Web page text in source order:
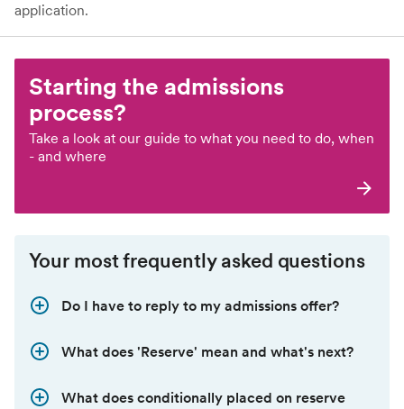
application.
Starting the admissions
process?
Take a look at our guide to what you need to do, when
- and where
Your most frequently asked questions
Do I have to reply to my admissions offer?
What does 'Reserve' mean and what's next?
What does conditionally placed on reserve